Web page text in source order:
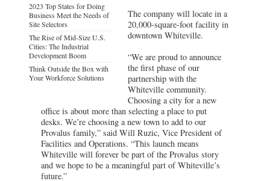
2023 Top States for Doing
Business Meet the Needs of
Site Selectors
The Rise of Mid-Size U.S.
Cities: The Industrial
Development Boom
Think Outside the Box with
Your Workforce Solutions
The company will locate in a
20,000-square-foot facility in
downtown Whiteville.
“We are proud to announce
the first phase of our
partnership with the
Whiteville community.
Choosing a city for a new
office is about more than selecting a place to put
desks. We’re choosing a new town to add to our
Provalus family,” said Will Ruzic, Vice President of
Facilities and Operations. “This launch means
Whiteville will forever be part of the Provalus story
and we hope to be a meaningful part of Whiteville’s
future.”